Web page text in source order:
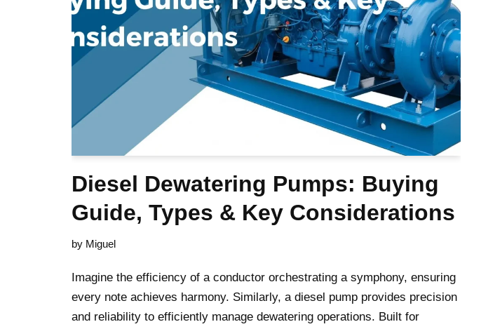
Diesel Dewatering Pumps: Buying
Guide, Types & Key Considerations
by Miguel
Imagine the efficiency of a conductor orchestrating a symphony, ensuring
every note achieves harmony. Similarly, a diesel pump provides precision
and reliability to efficiently manage dewatering operations. Built for